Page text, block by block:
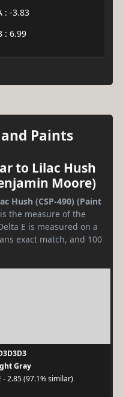
: -3.83
: 6.99
Paints
to Lilac Hush
Moore)
Hush (CSP-490) (Paint
is the measure of the
E is measured on a
exact match, and 100
Gray
- 2.85 (97.1% similar)